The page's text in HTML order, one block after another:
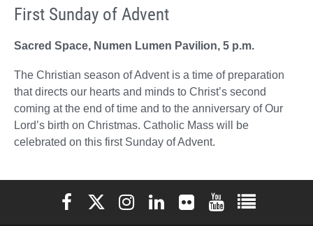
First Sunday of Advent
Sacred Space, Numen Lumen Pavilion, 5 p.m.
The Christian season of Advent is a time of preparation
that directs our hearts and minds to Christ’s second
coming at the end of time and to the anniversary of Our
Lord’s birth on Christmas. Catholic Mass will be
celebrated on this first Sunday of Advent.
Elon University Facebook
Elon University X (formerly Twitter)
Elon University Instagram
Elon University LinkedIn
Elon University Flickr
Elon University
Elon